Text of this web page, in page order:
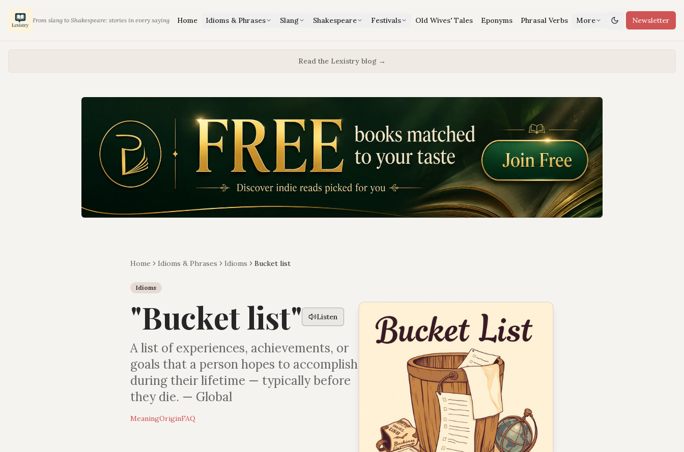
From slang to Shakespeare: stories in every saying Home Idioms & Phrases Slang Shakespeare Festivals Old Wives' Tales Eponyms Phrasal Verbs More Newsletter
Read the Lexistry blog →
Home Idioms & Phrases Idioms Bucket list
Idioms
"Bucket list" Listen
A list of experiences, achievements, or
goals that a person hopes to accomplish
during their lifetime — typically before
they die. — Global
MeaningOriginFAQ